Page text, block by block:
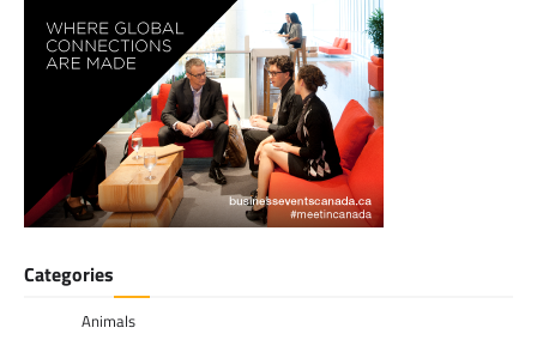
Categories
Animals